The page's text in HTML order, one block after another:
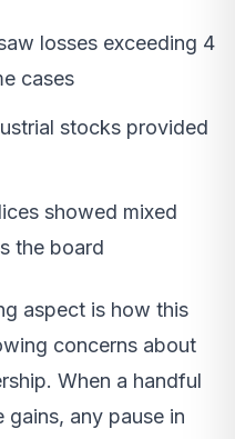
losses exceeding 4
cases
stocks provided
showed mixed
the board
aspect is how this
concerns about
When a handful
any pause in